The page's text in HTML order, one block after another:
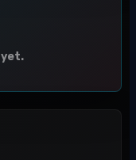
yet.